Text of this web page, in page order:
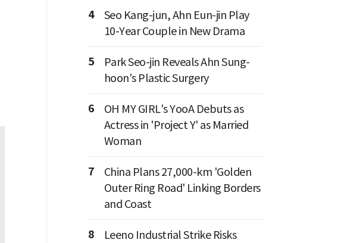
4
Seo Kang-jun, Ahn Eun-jin Play
10-Year Couple in New Drama
5
Park Seo-jin Reveals Ahn Sung-
hoon's Plastic Surgery
6
OH MY GIRL's YooA Debuts as
Actress in 'Project Y' as Married
Woman
7
China Plans 27,000-km 'Golden
Outer Ring Road' Linking Borders
and Coast
8
Leeno Industrial Strike Risks